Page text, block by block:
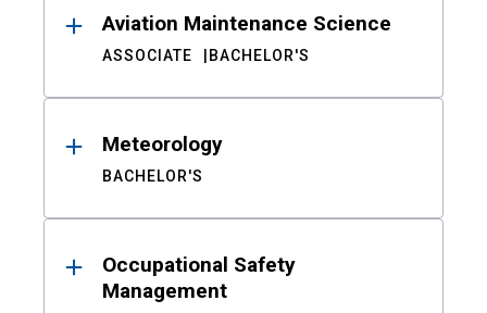
Aviation Maintenance Science
ASSOCIATE BACHELOR'S
Meteorology
BACHELOR'S
Occupational Safety
Management